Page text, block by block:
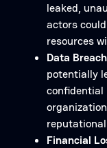
leaked,
actors
resources
Data
potentially
Financial